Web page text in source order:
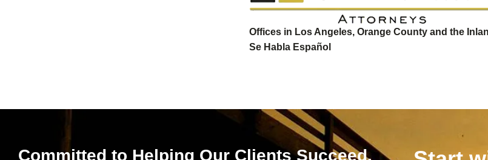
Offices in Los Angeles, Orange County and the
Se Habla Español
Committed to Helping Our Clients Succeed.